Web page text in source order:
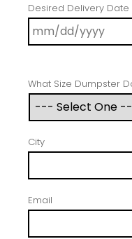
Desired Delivery Date
What Size Dumpster
City
Email